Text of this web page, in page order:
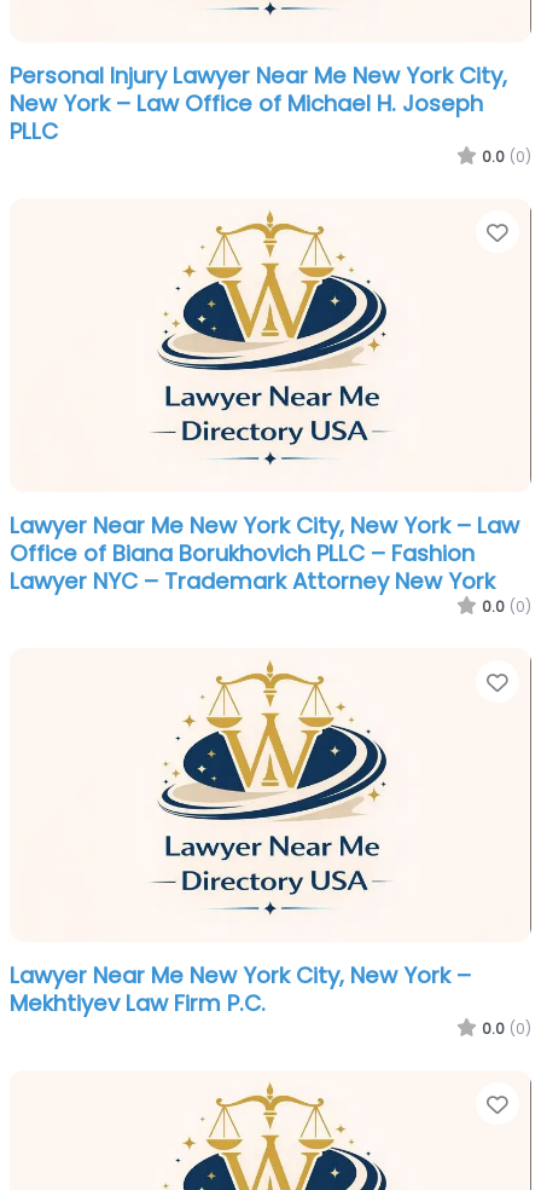
Personal Injury Lawyer Near Me New York City,
New York – Law Office of Michael H. Joseph
PLLC
0.0 (0)
Lawyer Near Me New York City, New York – Law
Office of Biana Borukhovich PLLC – Fashion
Lawyer NYC – Trademark Attorney New York
0.0 (0)
Lawyer Near Me New York City, New York –
Mekhtiyev Law Firm P.C.
0.0 (0)